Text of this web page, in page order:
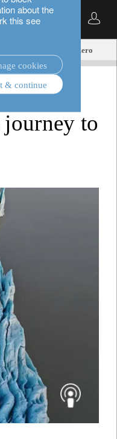
about the
this see
cookies
& continue
the journey to net zero
to